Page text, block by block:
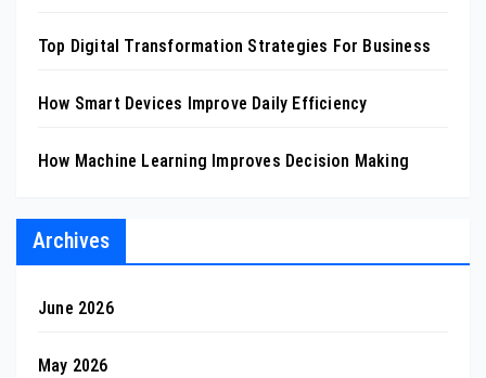
Top Digital Transformation Strategies For Business
How Smart Devices Improve Daily Efficiency
How Machine Learning Improves Decision Making
Archives
June 2026
May 2026